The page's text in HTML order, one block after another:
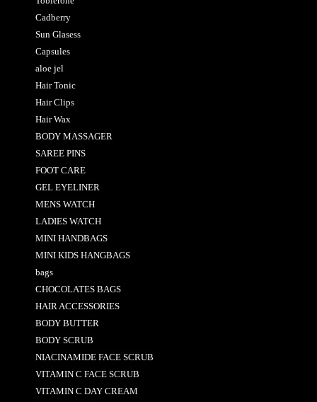
Cadberry
Sun Glasess
Capsules
aloe jel
Hair Tonic
Hair Clips
Hair Wax
BODY MASSAGER
SAREE PINS
FOOT CARE
GEL EYELINER
MENS WATCH
LADIES WATCH
MINI HANDBAGS
MINI KIDS HANGBAGS
bags
CHOCOLATES BAGS
HAIR ACCESSORIES
BODY BUTTER
BODY SCRUB
NIACINAMIDE FACE SCRUB
VITAMIN C FACE SCRUB
VITAMIN C DAY CREAM